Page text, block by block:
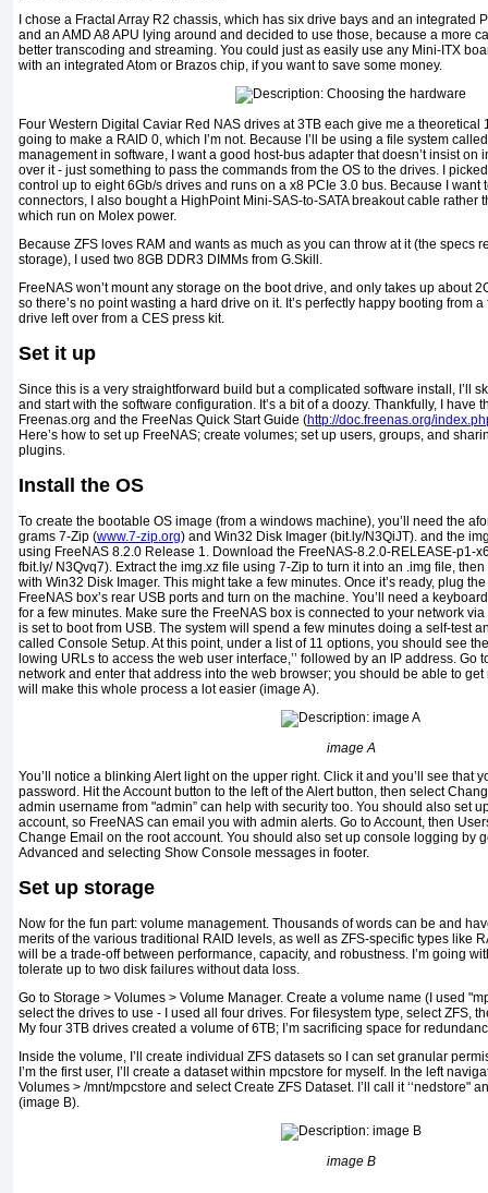
I chose a Fractal Array R2 chassis, which has six drive bays and an integrated
and an AMD A8 APU lying around and decided to use those, because a more
better transcoding and streaming. You could just as easily use any Mini-ITX
with an integrated Atom or Brazos chip, if you want to save some money.
Four Western Digital Caviar Red NAS drives at 3TB each give me a theoretical
going to make a RAID 0, which I’m not. Because I’ll be using a file system
management in software, I want a good host-bus adapter that doesn’t insist on
over it - just something to pass the commands from the OS to the drives. I
control up to eight 6Gb/s drives and runs on a x8 PCIe 3.0 bus. Because I want
connectors, I also bought a HighPoint Mini-SAS-to-SATA breakout cable rather
which run on Molex power.
Because ZFS loves RAM and wants as much as you can throw at it (the specs
storage), I used two 8GB DDR3 DIMMs from G.Skill.
FreeNAS won’t mount any storage on the boot drive, and only takes up about
so there’s no point wast­ing a hard drive on it. It’s perfectly happy booting from
drive left over from a CES press kit.
Set it up
Since this is a very straightforward build but a complicated soft­ware install, I’ll
and start with the software configuration. It’s a bit of a doozy. Thankfully, I have
Freenas.org and the FreeNas Quick Start Guide (http://doc.freenas.org/
Here’s how to set up FreeNAS; create volumes; set up users, groups, and
plugins.
Install the OS
To create the bootable OS image (from a windows ma­chine), you’ll need the
grams 7-Zip (www.7-zip.org) and Win32 Disk Imager (bit.ly/N3QiJT). and the
using FreeNAS 8.2.0 Release 1. Download the FreeNAS-8.2.0-RELEASE-p1-
fbit.ly/ N3Qvq7). Extract the img.xz file using 7-Zip to turn it into an .img file,
with Win32 Disk Imager. This might take a few minutes. Once it’s ready, plug
FreeNAS box’s rear USB ports and turn on the machine. You’ll need a
for a few minutes. Make sure the FreeNAS box is connected to your network
is set to boot from USB. The system will spend a few minutes doing a self-test
called Console Setup. At this point, under a list of 11 options, you should see
lowing URLs to access the web user interface,’’ followed by an IP address. Go
network and enter that address into the web browser; you should be able to
will make this whole process a lot easier (image A).
image A
You’ll notice a blinking Alert light on the upper right. Click it and you’ll see that
password. Hit the Account but­ton to the left of the Alert button, then select
admin username from "admin” can help with security too. You should also set
account, so FreeNAS can email you with admin alerts. Go to Account, then
Change Email on the root account. You should also set up console logging by
Advanced and se­lecting Show Console messages in footer.
Set up storage
Now for the fun part: volume management. Thousands of words can be and
merits of the various traditional RAID levels, as well as ZFS-specific types like
will be a trade-off between performance, capacity, and robustness. I’m going
tolerate up to two disk failures without data loss.
Go to Storage > Volumes > Volume Manager. Create a volume name (I used
select the drives to use - I used all four drives. For filesystem type, select ZFS,
My four 3TB drives created a volume of 6TB; I’m sacrificing space for
Inside the volume, I’ll create individual ZFS datasets so I can set granular
I’m the first user, I’ll create a dataset within mpcstore for myself. In the left
Volumes > /mnt/mpcstore and select Create ZFS Dataset. I’ll call it ‘‘nedstore"
(image B).
image B